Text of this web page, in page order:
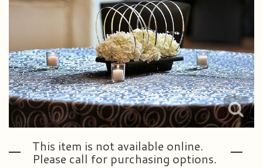
Roses
Little Extras
Ala Carte Weddings And Events
Consultation Form
Contact Us
Delivery/Return Policy
Leave A Review
This item is not available online.
Please call for purchasing options.